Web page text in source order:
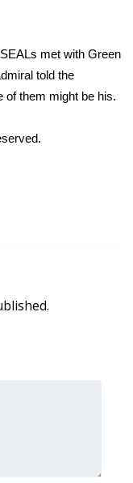
met with Green
told the
of them might be his.